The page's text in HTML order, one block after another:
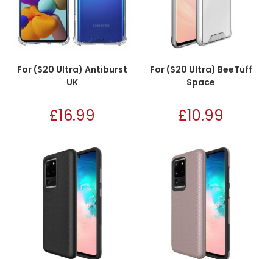
For (S20 Ultra) Antiburst
UK
£16.99
For (S20 Ultra) BeeTuff
Space
£10.99